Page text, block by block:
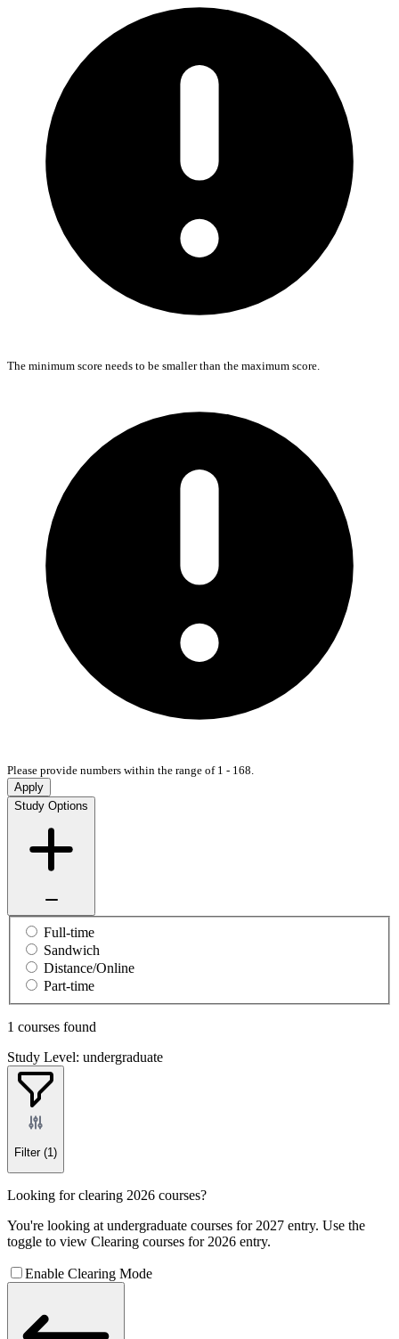
The minimum score needs to be smaller than the maximum score.
Please provide numbers within the range of 1 - 168.
Apply
Study Options
Full-time
Sandwich
Distance/Online
Part-time
1 courses found
Study Level: undergraduate
Filter (1)
Looking for clearing 2026 courses?
You're looking at undergraduate courses for 2027 entry. Use the
toggle to view Clearing courses for 2026 entry.
Enable Clearing Mode